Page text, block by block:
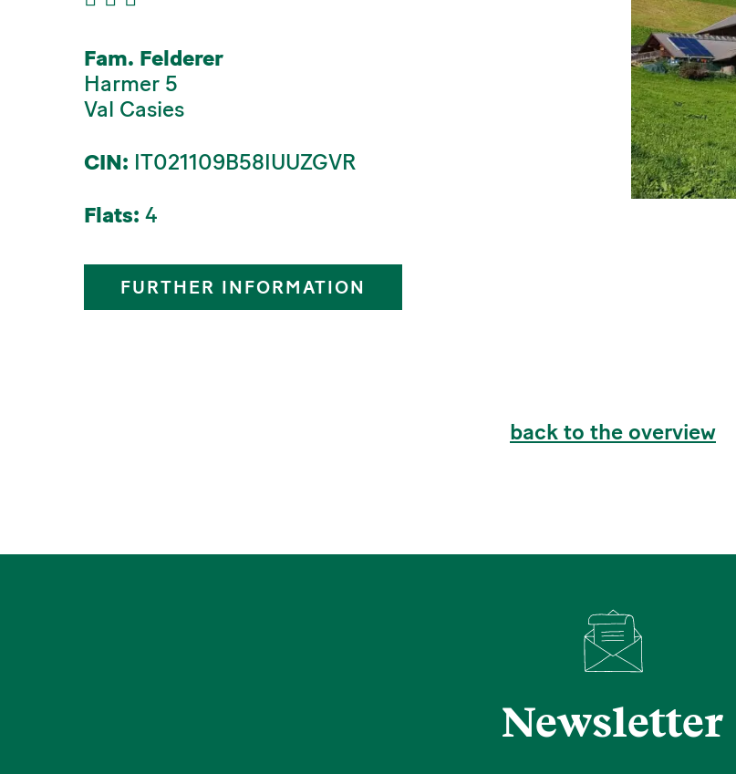
Fam. Felderer
Harmer 5
Val Casies
CIN: IT021109B58IUUZGVR
Flats: 4
FURTHER INFORMATION
back to the overview
Newsletter